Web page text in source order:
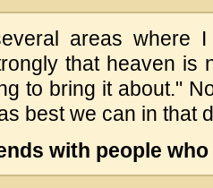
areas where I
that heaven is
to bring it about."
best we can in that
with people